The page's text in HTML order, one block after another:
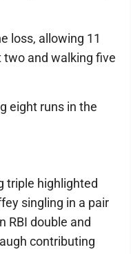
loss, allowing 11
two and walking five
eight runs in the
triple highlighted
singling in a pair
RBI double and
contributing